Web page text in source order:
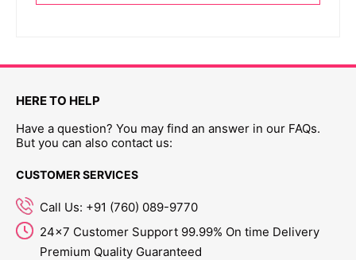
HERE TO HELP
Have a question? You may find an answer in our FAQs.
But you can also contact us:
CUSTOMER SERVICES
Call Us: +91 (760) 089-9770
24x7 Customer Support 99.99% On time Delivery
Premium Quality Guaranteed